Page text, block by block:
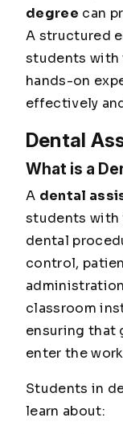
degree can
A structured
students with
hands-on
effectively
Dental
What is a
A dental
students with
dental
control,
classroom
ensuring that
enter the
Students in
learn about: